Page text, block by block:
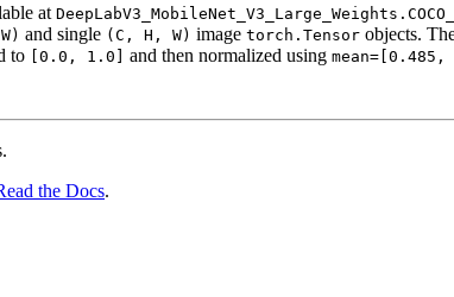
at
W) and single (C, H, W) image torch.Tensor objects.
to [0.0, 1.0] and then normalized using mean=[0.485,
the Docs.